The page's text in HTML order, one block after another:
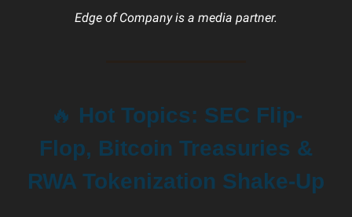
Edge of Company is a media partner.
🔥 Hot Topics: SEC Flip-
Flop, Bitcoin Treasuries &
RWA Tokenization Shake-Up